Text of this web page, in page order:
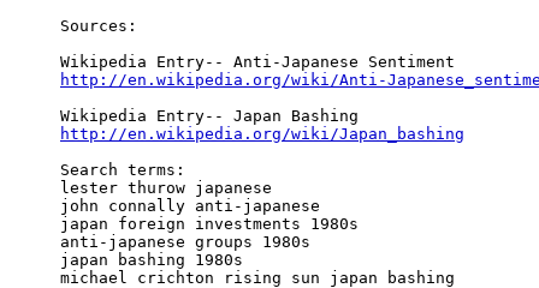
Sources:
http://en.wikipedia.org/wiki/Anti-
http://en.wikipedia.org/wiki/Japan_bashing
Search terms:
lester thurow japanese
john connally anti-japanese
japan foreign investments 1980s
anti-japanese groups 1980s
japan bashing 1980s
michael crichton rising sun japan bashing